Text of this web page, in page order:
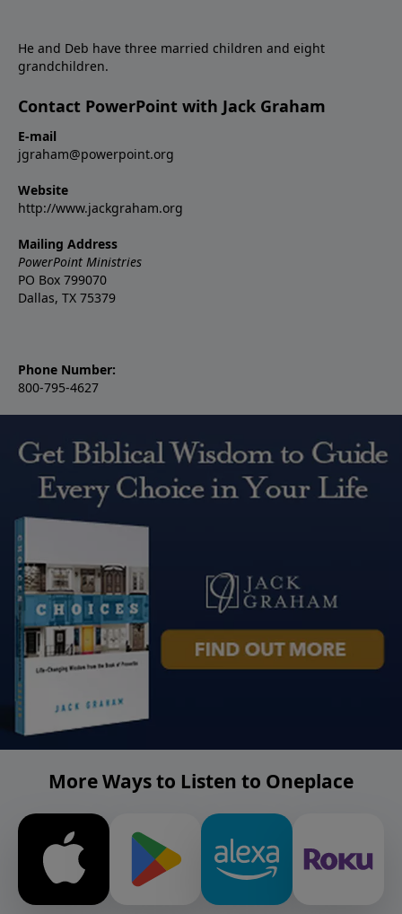
He and Deb have three married children and eight
grandchildren.
Contact PowerPoint with Jack Graham
E-mail
jgraham@powerpoint.org
Website
http://www.jackgraham.org
Mailing Address
PowerPoint Ministries
PO Box 799070
Dallas, TX 75379
Phone Number:
800-795-4627
More Ways to Listen to Oneplace